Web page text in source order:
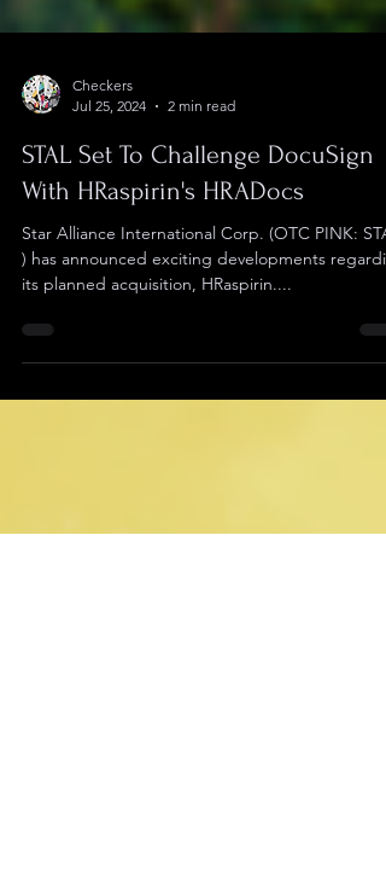
Jul 25, 2024
2 min read
STAL Set To Challenge DocuSign
With HRaspirin's HRADocs
Star Alliance International Corp. (OTC PINK:
its planned acquisition, HRaspirin....